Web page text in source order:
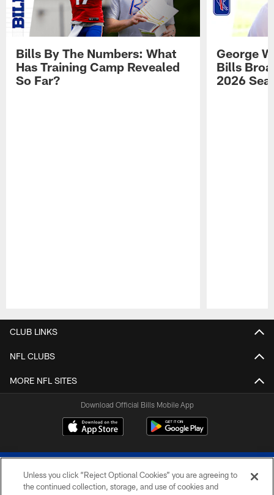
Bills By The Numbers: What
Has Training Camp Revealed
So Far?
George
Bills
2026
CLUB LINKS
NFL CLUBS
MORE NFL SITES
Download Official Bills Mobile App
Unless you click “Reject Optional Cookies” you are agreeing to
the continued collection, storage, and use of cookies and